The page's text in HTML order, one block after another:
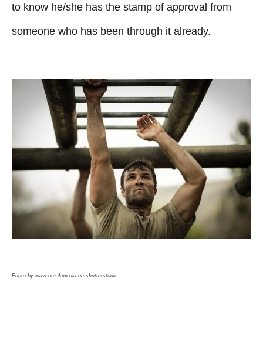
to know he/she has the stamp of approval from
someone who has been through it already.
Photo by wavebreakmedia on shutterstock